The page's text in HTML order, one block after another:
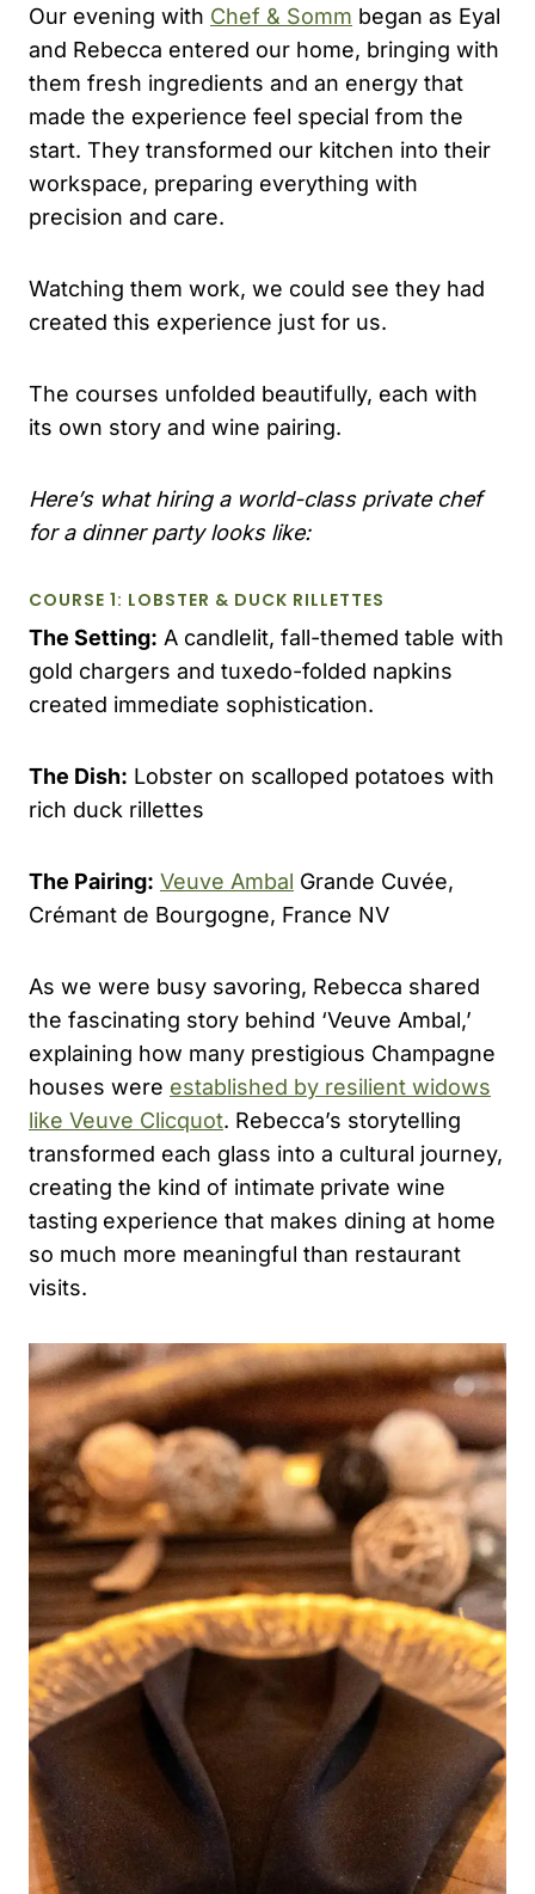
Our evening with Chef & Somm began as Eyal
and Rebecca entered our home, bringing with
them fresh ingredients and an energy that
made the experience feel special from the
start. They transformed our kitchen into their
workspace, preparing everything with
precision and care.
Watching them work, we could see they had
created this experience just for us.
The courses unfolded beautifully, each with
its own story and wine pairing.
Here’s what hiring a world-class private chef
for a dinner party looks like:
COURSE 1: LOBSTER & DUCK RILLETTES
The Setting: A candlelit, fall-themed table with
gold chargers and tuxedo-folded napkins
created immediate sophistication.
The Dish: Lobster on scalloped potatoes with
rich duck rillettes
The Pairing: Veuve Ambal Grande Cuvée,
Crémant de Bourgogne, France NV
As we were busy savoring, Rebecca shared
the fascinating story behind ‘Veuve Ambal,’
explaining how many prestigious Champagne
houses were established by resilient widows
like Veuve Clicquot. Rebecca’s storytelling
transformed each glass into a cultural journey,
creating the kind of intimate private wine
tasting experience that makes dining at home
so much more meaningful than restaurant
visits.